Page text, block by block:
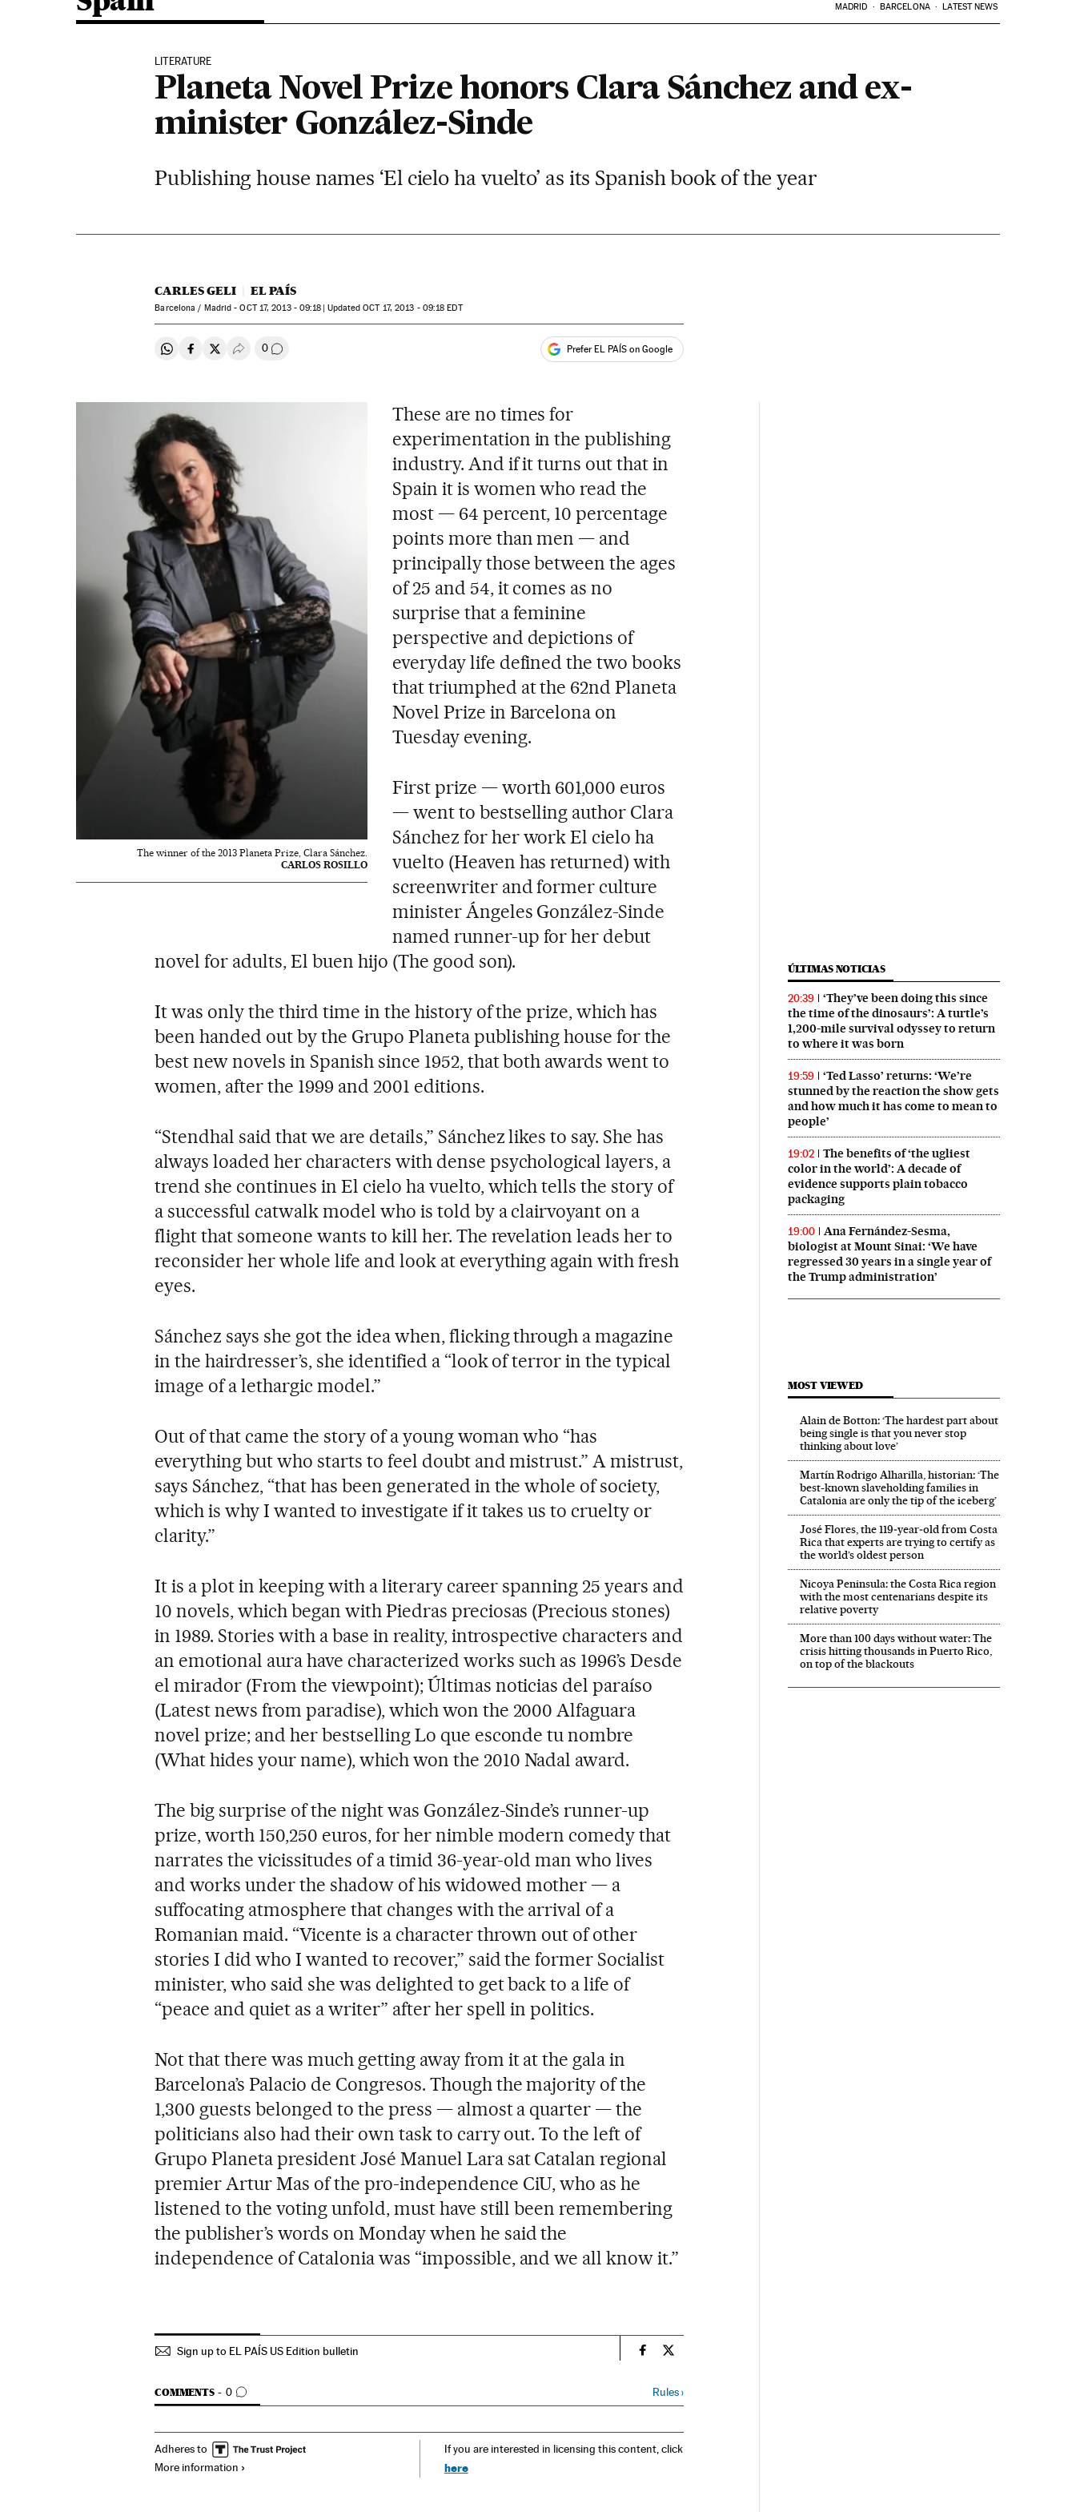
MADRID BARCELONA LATEST NEWS
LITERATURE
Planeta Novel Prize honors Clara Sánchez and ex-
minister González-Sinde
Publishing house names ‘El cielo ha vuelto’ as its Spanish book of the year
CARLES GELI EL PAÍS
Barcelona / Madrid -OCT17, 2013 - 09:18 updated OCT17, 2013 - 09:18 EDT
Share on Whatsapp
Share on Facebook
Share on Twitter
Desplegar Redes Sociales
0 Go to comments Prefer EL PAÍS on Google
The winner of the 2013 Planeta Prize, Clara Sánchez.
CARLOS ROSILLO
These are no times for
experimentation in the publishing
industry. And if it turns out that in
Spain it is women who read the
most — 64 percent, 10 percentage
points more than men — and
principally those between the ages
of 25 and 54, it comes as no
surprise that a feminine
perspective and depictions of
everyday life defined the two books
that triumphed at the 62nd Planeta
Novel Prize in Barcelona on
Tuesday evening.
First prize — worth 601,000 euros
— went to bestselling author Clara
Sánchez for her work El cielo ha
vuelto (Heaven has returned) with
screenwriter and former culture
minister Ángeles González-Sinde
named runner-up for her debut
novel for adults, El buen hijo (The good son).
It was only the third time in the history of the prize, which has
been handed out by the Grupo Planeta publishing house for the
best new novels in Spanish since 1952, that both awards went to
women, after the 1999 and 2001 editions.
“Stendhal said that we are details,” Sánchez likes to say. She has
always loaded her characters with dense psychological layers, a
trend she continues in El cielo ha vuelto, which tells the story of
a successful catwalk model who is told by a clairvoyant on a
flight that someone wants to kill her. The revelation leads her to
reconsider her whole life and look at everything again with fresh
eyes.
Sánchez says she got the idea when, flicking through a magazine
in the hairdresser’s, she identified a “look of terror in the typical
image of a lethargic model.”
Out of that came the story of a young woman who “has
everything but who starts to feel doubt and mistrust.” A mistrust,
says Sánchez, “that has been generated in the whole of society,
which is why I wanted to investigate if it takes us to cruelty or
clarity.”
It is a plot in keeping with a literary career spanning 25 years and
10 novels, which began with Piedras preciosas (Precious stones)
in 1989. Stories with a base in reality, introspective characters and
an emotional aura have characterized works such as 1996’s Desde
el mirador (From the viewpoint); Últimas noticias del paraíso
(Latest news from paradise), which won the 2000 Alfaguara
novel prize; and her bestselling Lo que esconde tu nombre
(What hides your name), which won the 2010 Nadal award.
The big surprise of the night was González-Sinde’s runner-up
prize, worth 150,250 euros, for her nimble modern comedy that
narrates the vicissitudes of a timid 36-year-old man who lives
and works under the shadow of his widowed mother — a
suffocating atmosphere that changes with the arrival of a
Romanian maid. “Vicente is a character thrown out of other
stories I did who I wanted to recover,” said the former Socialist
minister, who said she was delighted to get back to a life of
“peace and quiet as a writer” after her spell in politics.
Not that there was much getting away from it at the gala in
Barcelona’s Palacio de Congresos. Though the majority of the
1,300 guests belonged to the press — almost a quarter — the
politicians also had their own task to carry out. To the left of
Grupo Planeta president José Manuel Lara sat Catalan regional
premier Artur Mas of the pro-independence CiU, who as he
listened to the voting unfold, must have still been remembering
the publisher’s words on Monday when he said the
independence of Catalonia was “impossible, and we all know it.”
Sign up to EL PAÍS US Edition bulletin Spain El País in English on Facebook
Spain El País in English on Twitter
COMMENTS 0
GO TO COMMENTS Rules›
Adheres to
More information
If you are interested in licensing this content, click
here
ÚLTIMAS NOTICIAS
20:39
‘They’ve been doing this since
the time of the dinosaurs’: A turtle’s
1,200-mile survival odyssey to return
to where it was born
19:59
‘Ted Lasso’ returns: ‘We’re
stunned by the reaction the show gets
and how much it has come to mean to
people’
19:02
The benefits of ‘the ugliest
color in the world’: A decade of
evidence supports plain tobacco
packaging
19:00
Ana Fernández-Sesma,
biologist at Mount Sinai: ‘We have
regressed 30 years in a single year of
the Trump administration’
MOST VIEWED
Alain de Botton: ‘The hardest part about
being single is that you never stop
thinking about love’
Martín Rodrigo Alharilla, historian: ‘The
best-known slaveholding families in
Catalonia are only the tip of the iceberg’
José Flores, the 119‑year‑old from Costa
Rica that experts are trying to certify as
the world’s oldest person
Nicoya Peninsula: the Costa Rica region
with the most centenarians despite its
relative poverty
More than 100 days without water: The
crisis hitting thousands in Puerto Rico,
on top of the blackouts